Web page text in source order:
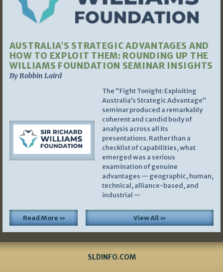
AUSTRALIA’S STRATEGIC ADVANTAGES AND
HOW TO EXPLOIT THEM: ROUNDING UP THE
WILLIAMS FOUNDATION SEMINAR INSIGHTS
By Robbin Laird
The “Fight Tonight: Exploiting
Australia’s Strategic Advantage”
seminar produced a remarkably
coherent and candid body of
analysis across all its
presentations. Rather than a
checklist of capabilities, what
emerged was a serious
examination of genuine
advantages — geographic, human,
technical, alliance-based, and
industrial —
Read More » View All »
SLDINFO.COM